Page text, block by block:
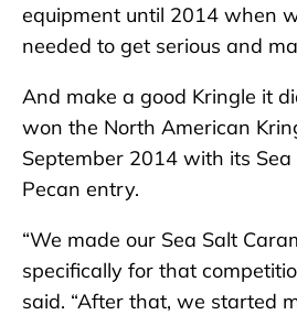
equipment until 2014 when
needed to get serious and
And make a good Kringle it
won the North American
September 2014 with its Sea
Pecan entry.
“We made our Sea Salt
specifically for that
said. “After that, we started